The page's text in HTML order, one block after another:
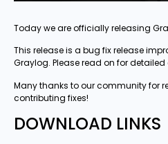
Today we are officially releasing
This release is a bug fix release
Graylog. Please read on for
Many thanks to our community for
contributing fixes!
DOWNLOAD LINKS